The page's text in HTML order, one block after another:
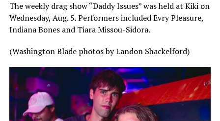
The weekly drag show “Daddy Issues” was held at Kiki on
Wednesday, Aug. 5. Performers included Evry Pleasure,
Indiana Bones and Tiara Missou-Sidora.
(Washington Blade photos by Landon Shackelford)